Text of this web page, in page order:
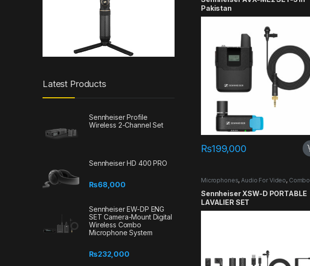
Pakistan
₨199,000
Microphones, Audio For Video, Combo
Lavalier
Sennheiser XSW-D PORTABLE
LAVALIER SET
Latest Products
Sennheiser Profile
Wireless 2-Channel Set
Sennheiser HD 400 PRO
₨68,000
Sennheiser EW-DP ENG
SET Camera-Mount Digital
Wireless Combo
Microphone System
₨232,000